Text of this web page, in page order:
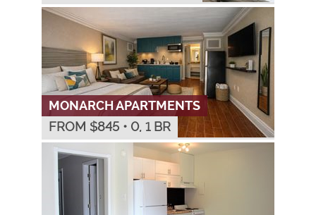
MONARCH APARTMENTS
FROM $845 • 0, 1 BR